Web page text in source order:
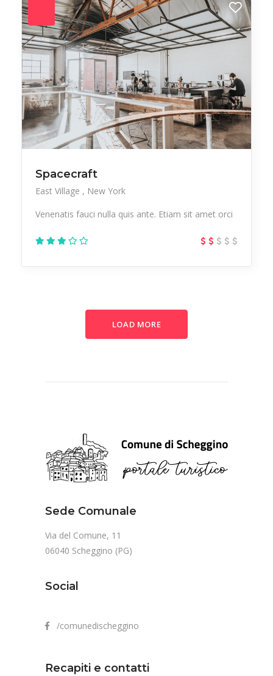
Spacecraft
East Village
New York
Venenatis fauci nulla quis ante. Etiam sit amet orci
LOAD MORE
Sede Comunale
Via del Comune, 11
06040 Scheggino (PG)
Social
/comunedischeggino
Recapiti e contatti